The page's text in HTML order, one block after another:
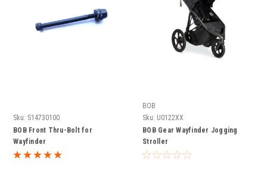
Sku: S14730100
BOB Front Thru-Bolt for
Wayfinder
BOB
Sku: U0122XX
BOB Gear Wayfinder Jogging
Stroller